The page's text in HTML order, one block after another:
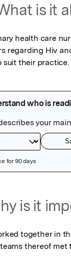
is it
health care
regarding Hiv
suit their practice.
is it
together in
thereof met